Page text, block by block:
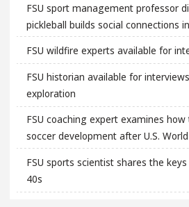
FSU sport management professor
pickleball builds social connections
FSU wildfire experts available for
FSU historian available for
exploration
FSU coaching expert examines
soccer development after U.S.
FSU sports scientist shares the
40s